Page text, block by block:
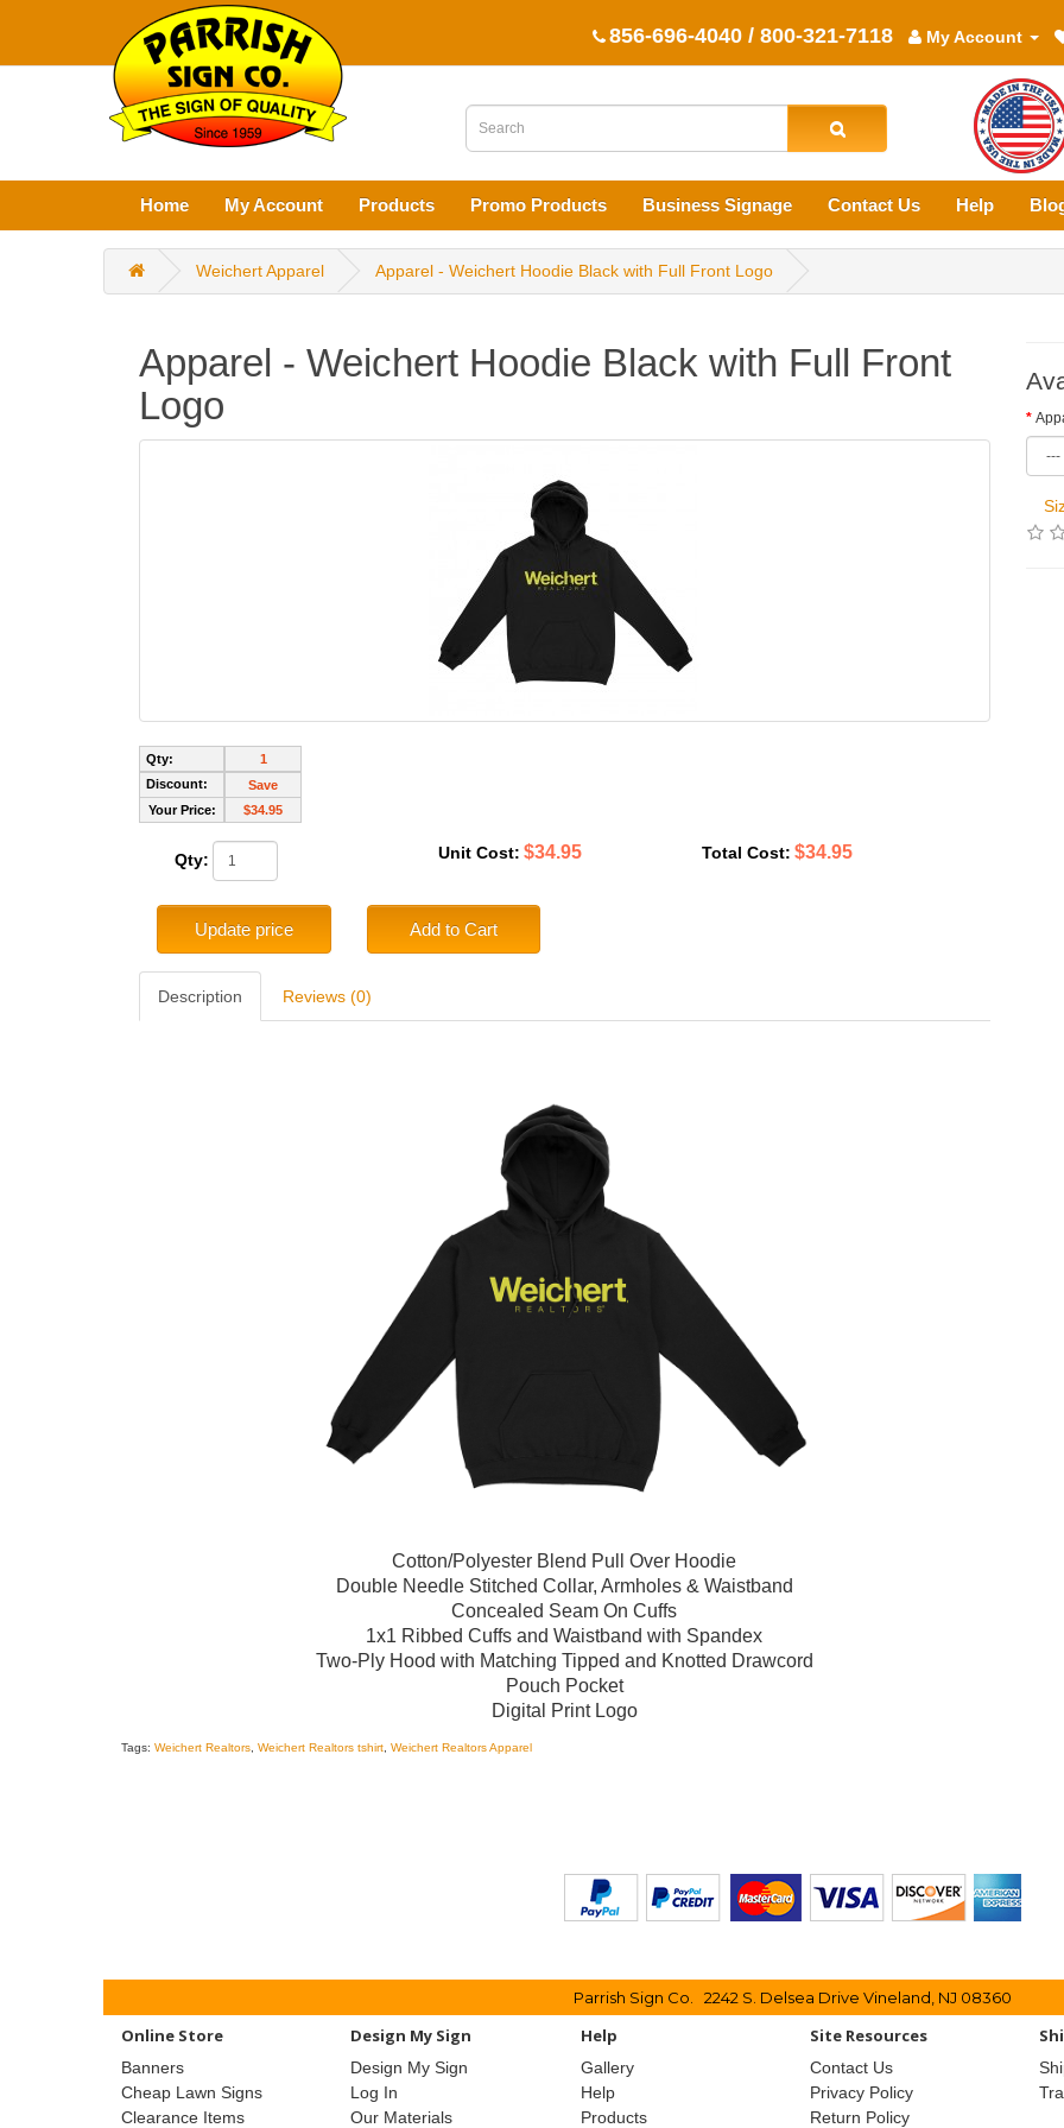
856-696-4040 / 800-321-7118 My Account
Home My Account Products Promo Products Business Signage Contact Us Help
Weichert Apparel Apparel - Weichert Hoodie Black with Full Front Logo
Apparel - Weichert Hoodie Black with Full Front
Logo
Qty:
Discount:
Your Price:
1
Save
$34.95
Qty: Unit Cost: $34.95 Total Cost: $34.95
Update price Add to Cart
Description Reviews (0)
Cotton/Polyester Blend Pull Over Hoodie
Double Needle Stitched Collar, Armholes & Waistband
Concealed Seam On Cuffs
1x1 Ribbed Cuffs and Waistband with Spandex
Two-Ply Hood with Matching Tipped and Knotted Drawcord
Pouch Pocket
Digital Print Logo
Tags: Weichert Realtors Weichert Realtors tshirt Weichert Realtors Apparel
Parrish Sign Co. 2242 S. Delsea Drive Vineland, NJ 08360
Online Store
Banners
Cheap Lawn Signs
Clearance Items
Design My Sign
Design My Sign
Log In
Our Materials
Help
Gallery
Help
Products
Site Resources
Contact Us
Privacy Policy
Return Policy